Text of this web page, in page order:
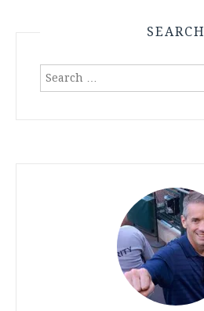
SEARCH
Search